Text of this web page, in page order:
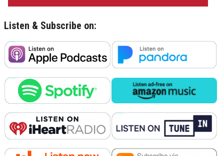
Listen & Subscribe on: